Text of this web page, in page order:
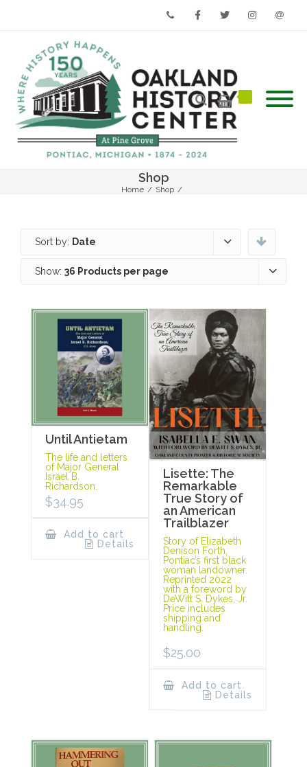
Shop
Home / Shop /
Sort by: Date
Show: 36 Products per page
Until Antietam
The life and letters
of Major General
Israel B.
Richardson.
$34.95
Add to cart
Details
Lisette: The
Remarkable
True Story of
an American
Trailblazer
Story of Elizabeth
Denison Forth,
Pontiac’s first black
woman landowner.
Reprinted 2022
with a foreword by
DeWitt S. Dykes, Jr.
Price includes
shipping and
handling.
$25.00
Add to cart
Details